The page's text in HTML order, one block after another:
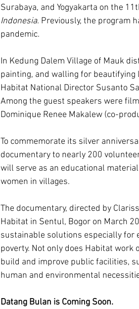
Surabaya, and Yogyakarta on the
Indonesia. Previously, the program
pandemic.
In Kedung Dalem Village of Mauk
painting, and walling for beautifying
Habitat National Director Susanto
Among the guest speakers were
Dominique Renee Makalew (co-
To commemorate its silver
documentary to nearly 200
will serve as an educational
women in villages.
The documentary, directed by
Habitat in Sentul, Bogor on March
sustainable solutions especially for
poverty. Not only does Habitat
build and improve public facilities,
human and environmental
Datang Bulan is Coming Soon.